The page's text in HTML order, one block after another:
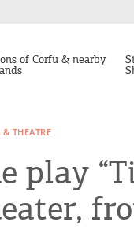
of Corfu & nearby
THEATRE
play